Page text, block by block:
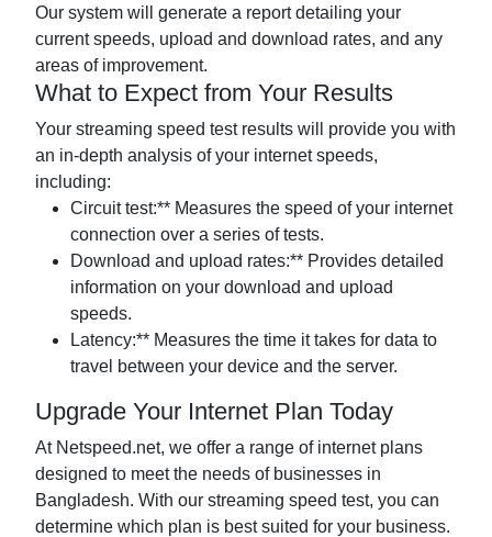
Our system will generate a report detailing your
current speeds, upload and download rates, and any
areas of improvement.
What to Expect from Your Results
Your streaming speed test results will provide you with
an in-depth analysis of your internet speeds,
including:
Circuit test:** Measures the speed of your internet
connection over a series of tests.
Download and upload rates:** Provides detailed
information on your download and upload
speeds.
Latency:** Measures the time it takes for data to
travel between your device and the server.
Upgrade Your Internet Plan Today
At Netspeed.net, we offer a range of internet plans
designed to meet the needs of businesses in
Bangladesh. With our streaming speed test, you can
determine which plan is best suited for your business.